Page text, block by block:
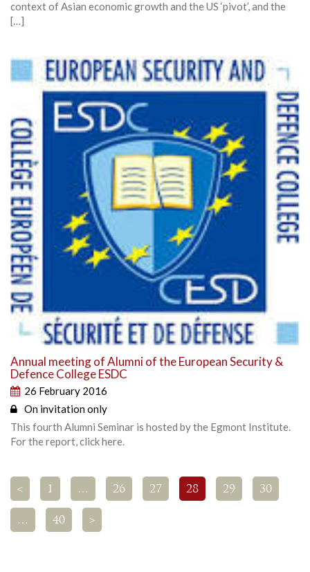
context of Asian economic growth and the US ‘pivot’, and the
[…]
Annual meeting of Alumni of the European Security &
Defence College ESDC
26 February 2016
On invitation only
This fourth Alumni Seminar is hosted by the Egmont Institute.
For the report, click here.
< 1 … 26 27 28 29 30
… 40 >